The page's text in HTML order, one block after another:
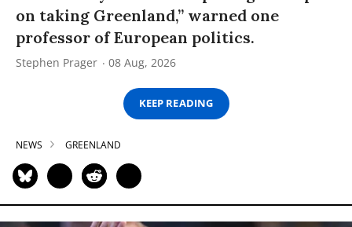
on taking Greenland,” warned one
professor of European politics.
Stephen Prager 08 Aug, 2026
KEEP READING
NEWS GREENLAND